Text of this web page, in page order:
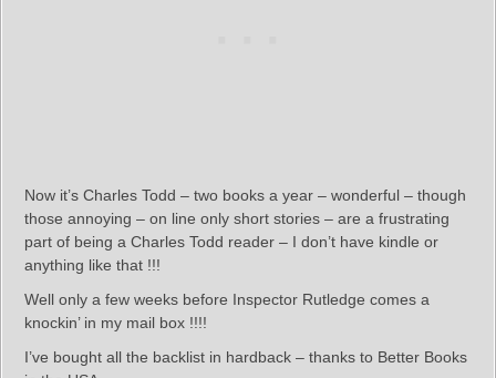
Now it’s Charles Todd – two books a year – wonderful – though
those annoying – on line only short stories – are a frustrating
part of being a Charles Todd reader – I don’t have kindle or
anything like that !!!
Well only a few weeks before Inspector Rutledge comes a
knockin’ in my mail box !!!!
I’ve bought all the backlist in hardback – thanks to Better Books